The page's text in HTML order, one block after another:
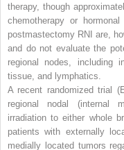
therapy, though
chemotherapy or
postmastectomy RNI are,
and do not evaluate the
regional nodes, including
tissue, and lymphatics.
A recent randomized trial
regional nodal (internal
irradiation to either whole
patients with externally
medially located tumors